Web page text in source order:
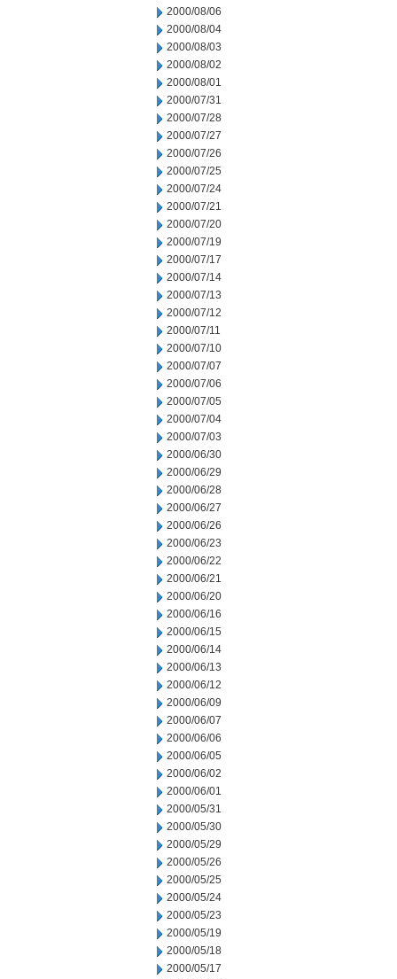
2000/08/06
2000/08/04
2000/08/03
2000/08/02
2000/08/01
2000/07/31
2000/07/28
2000/07/27
2000/07/26
2000/07/25
2000/07/24
2000/07/21
2000/07/20
2000/07/19
2000/07/17
2000/07/14
2000/07/13
2000/07/12
2000/07/11
2000/07/10
2000/07/07
2000/07/06
2000/07/05
2000/07/04
2000/07/03
2000/06/30
2000/06/29
2000/06/28
2000/06/27
2000/06/26
2000/06/23
2000/06/22
2000/06/21
2000/06/20
2000/06/16
2000/06/15
2000/06/14
2000/06/13
2000/06/12
2000/06/09
2000/06/07
2000/06/06
2000/06/05
2000/06/02
2000/06/01
2000/05/31
2000/05/30
2000/05/29
2000/05/26
2000/05/25
2000/05/24
2000/05/23
2000/05/19
2000/05/18
2000/05/17